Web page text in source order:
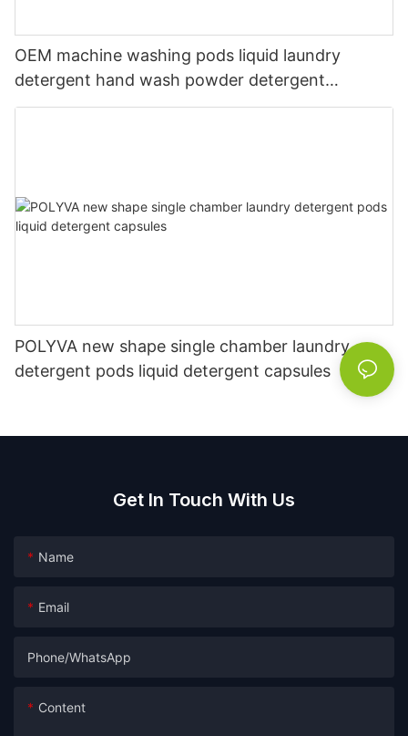
OEM machine washing pods liquid laundry
detergent hand wash powder detergent
lavender capsules
POLYVA new shape single chamber laundry
detergent pods liquid detergent capsules
Get In Touch With Us
Name
Email
Phone/whatsApp
Content